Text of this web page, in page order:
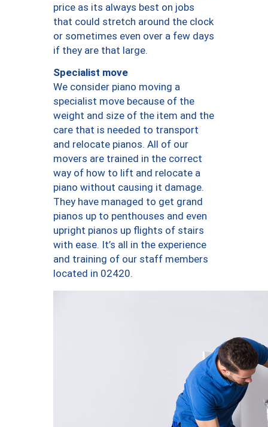
price as its always best on jobs
that could stretch around the clock
or sometimes even over a few days
if they are that large.
Specialist move
We consider piano moving a
specialist move because of the
weight and size of the item and the
care that is needed to transport
and relocate pianos. All of our
movers are trained in the correct
way of how to lift and relocate a
piano without causing it damage.
They have managed to get grand
pianos up to penthouses and even
upright pianos up flights of stairs
with ease. It’s all in the experience
and training of our staff members
located in 02420.